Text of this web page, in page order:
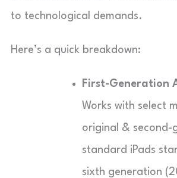
to technological demands.
Here’s a quick breakdown:
First-Generation
Works with select
original & second-
standard iPads
sixth generation